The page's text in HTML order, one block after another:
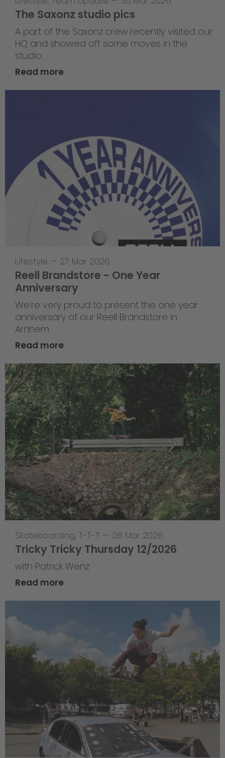
The Saxonz studio pics
A part of the Saxonz crew recently visited our
HQ and showed off some moves in the
studio.
Read more
Lifestyle — 27 Mar 2026
Reell Brandstore - One Year
Anniversary
We’re very proud to present the one year
anniversary of our Reell Brandstore in
Arnhem.
Read more
Skateboarding, T-T-T — 26 Mar 2026
Tricky Tricky Thursday 12/2026
with Patrick Wenz
Read more